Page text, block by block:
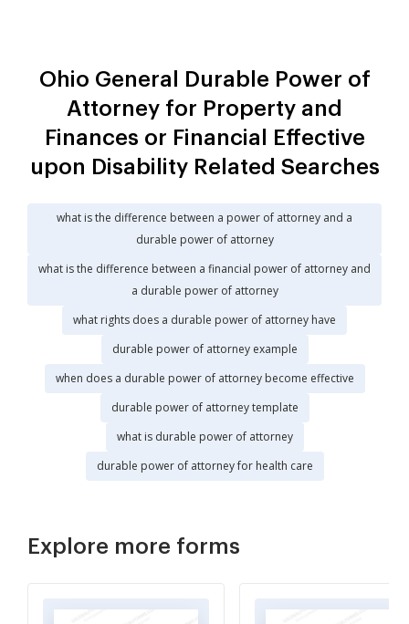
Ohio General Durable Power of
Attorney for Property and
Finances or Financial Effective
upon Disability Related Searches
what is the difference between a power of attorney and a
durable power of attorney
what is the difference between a financial power of attorney and
a durable power of attorney
what rights does a durable power of attorney have
durable power of attorney example
when does a durable power of attorney become effective
durable power of attorney template
what is durable power of attorney
durable power of attorney for health care
Explore more forms